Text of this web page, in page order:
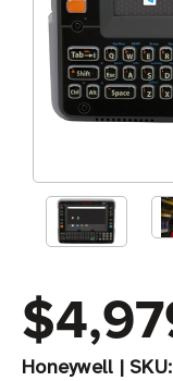
Honeywell | SKU: